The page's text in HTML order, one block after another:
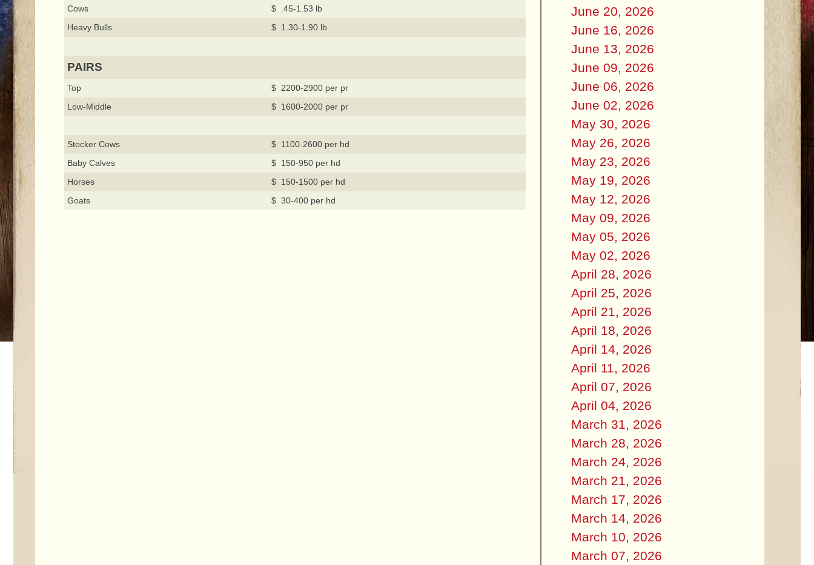
Cows
$ .45-1.53 lb
Heavy Bulls
$ 1.30-1.90 lb
PAIRS
Top
$ 2200-2900 per pr
Low-Middle
$ 1600-2000 per pr
Stocker Cows
$ 1100-2600 per hd
Baby Calves
$ 150-950 per hd
Horses
$ 150-1500 per hd
Goats
$ 30-400 per hd
June 20, 2026
June 16, 2026
June 13, 2026
June 09, 2026
June 06, 2026
June 02, 2026
May 30, 2026
May 26, 2026
May 23, 2026
May 19, 2026
May 12, 2026
May 09, 2026
May 05, 2026
May 02, 2026
April 28, 2026
April 25, 2026
April 21, 2026
April 18, 2026
April 14, 2026
April 11, 2026
April 07, 2026
April 04, 2026
March 31, 2026
March 28, 2026
March 24, 2026
March 21, 2026
March 17, 2026
March 14, 2026
March 10, 2026
March 07, 2026